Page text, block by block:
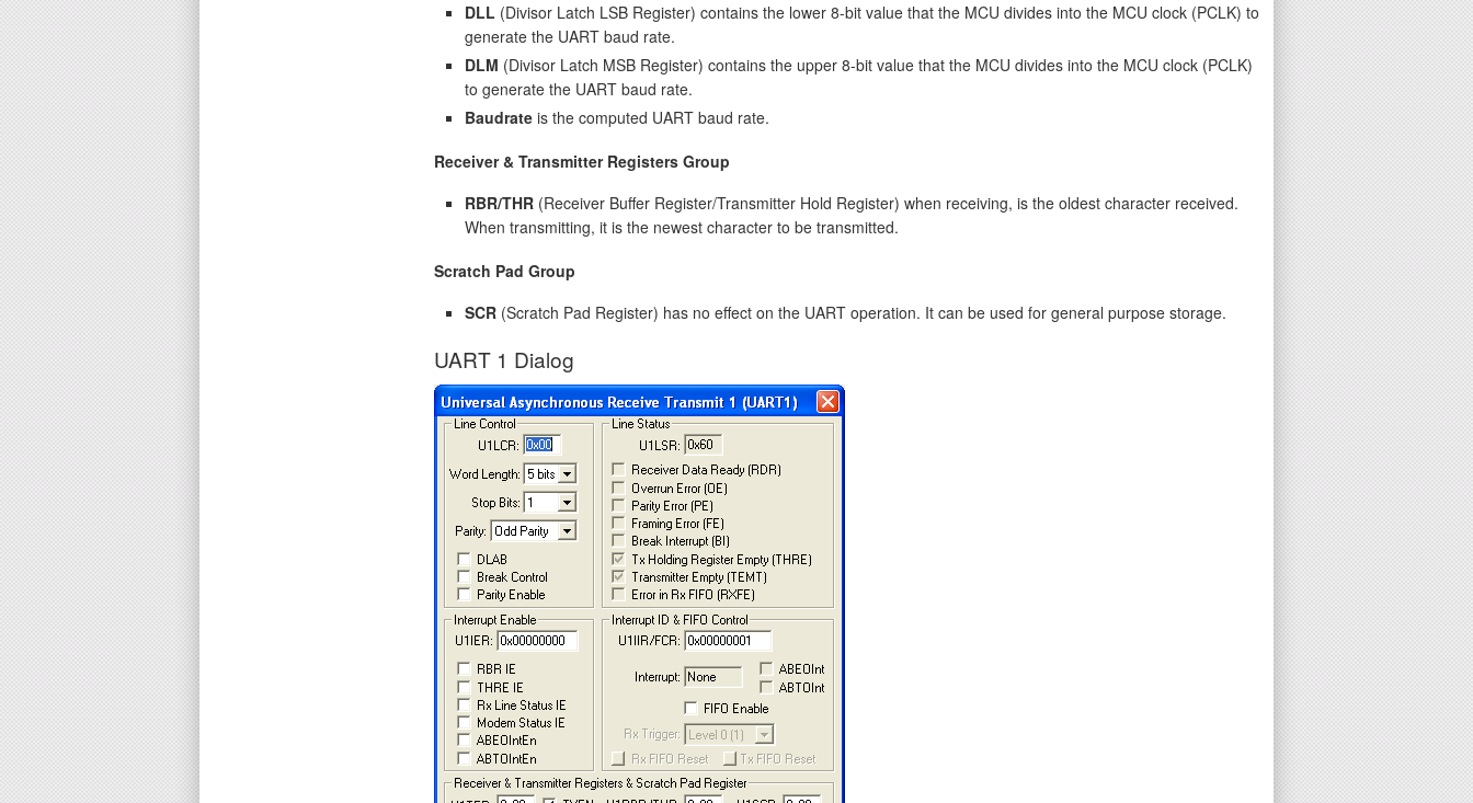
DLL (Divisor Latch LSB Register) contains the lower 8-bit value that the MCU divides into the MCU clock (PCLK) to
generate the UART baud rate.
DLM (Divisor Latch MSB Register) contains the upper 8-bit value that the MCU divides into the MCU clock (PCLK)
to generate the UART baud rate.
Baudrate is the computed UART baud rate.
Receiver & Transmitter Registers Group
RBR/THR (Receiver Buffer Register/Transmitter Hold Register) when receiving, is the oldest character received.
When transmitting, it is the newest character to be transmitted.
Scratch Pad Group
SCR (Scratch Pad Register) has no effect on the UART operation. It can be used for general purpose storage.
UART 1 Dialog